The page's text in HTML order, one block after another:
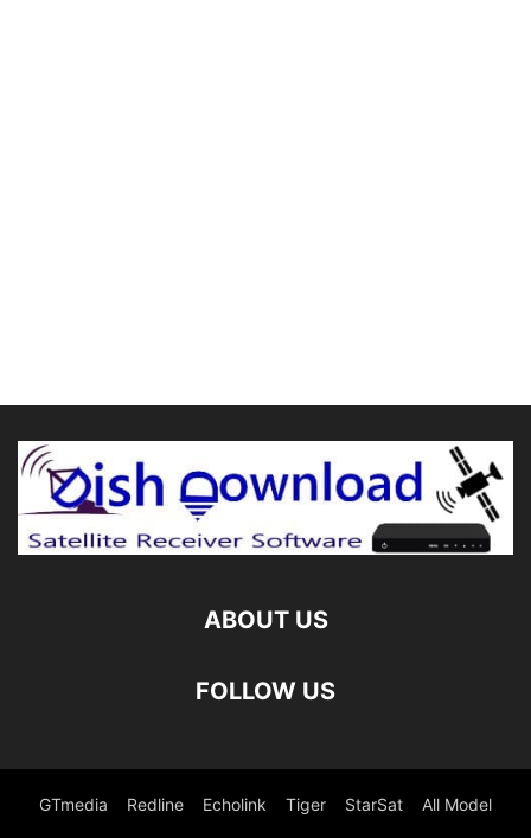
ABOUT US
FOLLOW US
GTmedia Redline Echolink Tiger StarSat All Model